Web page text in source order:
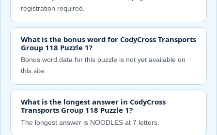
registration required.
What is the bonus word for CodyCross Transports
Group 118 Puzzle 1?
Bonus word data for this puzzle is not yet available on
this site.
What is the longest answer in CodyCross
Transports Group 118 Puzzle 1?
The longest answer is NOODLES at 7 letters.